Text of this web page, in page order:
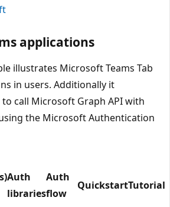
applications
illustrates Microsoft Teams Tab
in users. Additionally it
call Microsoft Graph API with
the Microsoft Authentication
Auth
libraries
Auth
flow
QuickstartTutorial